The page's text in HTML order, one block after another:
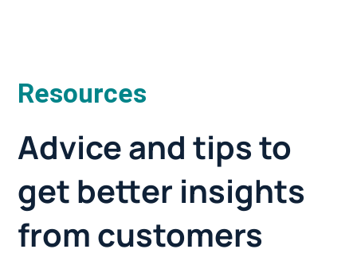
Resources
Advice and tips to
get better insights
from customers